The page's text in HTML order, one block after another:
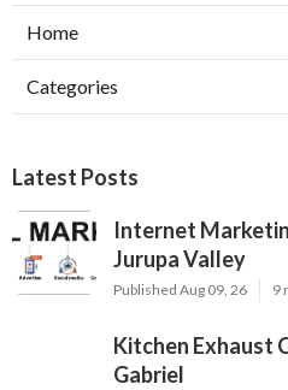
Home
Categories
Latest Posts
Internet
Jurupa Valley
Published Aug 09, 26 9
Kitchen Exhaust
Gabriel